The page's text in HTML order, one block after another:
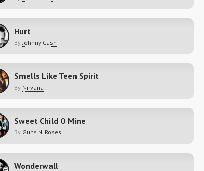
Hurt
By Johnny Cash
Smells Like Teen Spirit
By Nirvana
Sweet Child O Mine
By Guns N' Roses
Wonderwall